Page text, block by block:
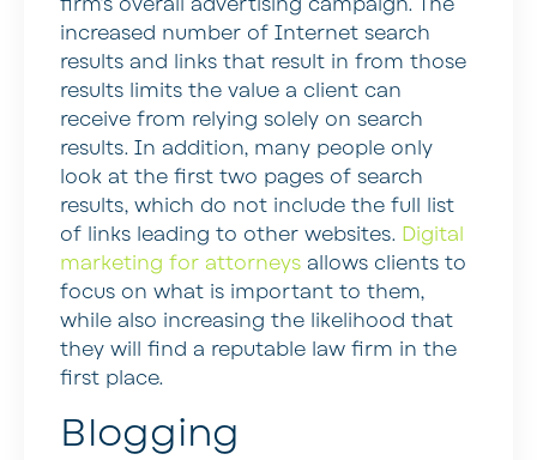
increased number of Internet search
results and links that result in from those
results limits the value a client can
receive from relying solely on search
results. In addition, many people only
look at the first two pages of search
results, which do not include the full list
of links leading to other websites. Digital
marketing for attorneys allows clients to
focus on what is important to them,
while also increasing the likelihood that
they will find a reputable law firm in the
first place.
Blogging